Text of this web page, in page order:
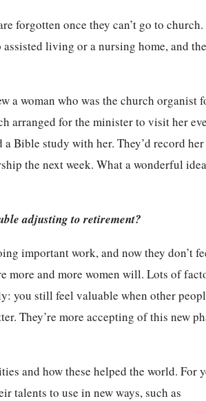
forgotten once they can’t go to church.
living or a nursing home, and
a woman who was the church organist
arranged for the minister to visit her
Bible study with her. They’d record
the next week. What a wonderful
adjusting to retirement?
important work, and now they don’t
and more women will. Lots of
you still feel valuable when other
They’re more accepting of this new
and how these helped the world. For
talents to use in new ways, such as